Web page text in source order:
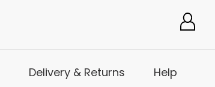
Delivery & Returns Help